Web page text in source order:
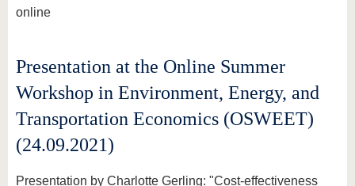
online
Presentation at the Online Summer
Workshop in Environment, Energy, and
Transportation Economics (OSWEET)
(24.09.2021)
Presentation by Charlotte Gerling: "Cost-effectiveness